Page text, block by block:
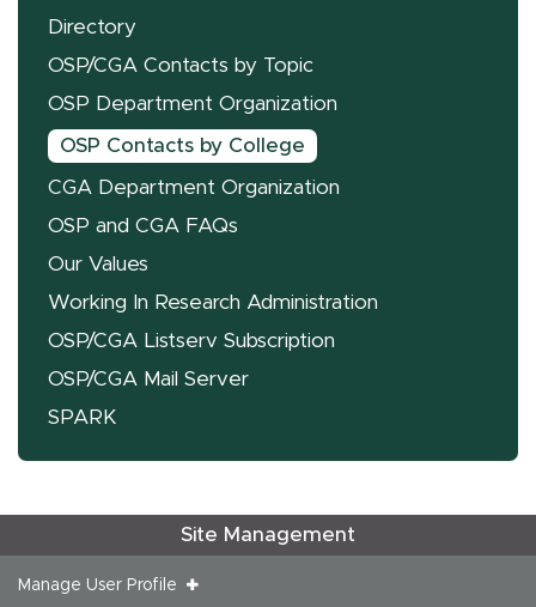
Directory
OSP/CGA Contacts by Topic
OSP Department Organization
OSP Contacts by College
CGA Department Organization
OSP and CGA FAQs
Our Values
Working In Research Administration
OSP/CGA Listserv Subscription
OSP/CGA Mail Server
SPARK
Site Management
Manage User Profile